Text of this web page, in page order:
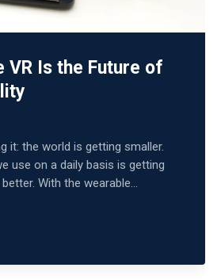
VR Is the Future of
it: the world is getting smaller.
use on a daily basis is getting
With the wearable...